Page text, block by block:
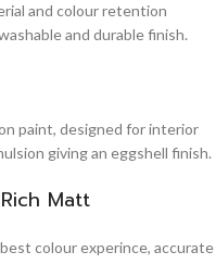
and colour retention
and durable finish.
paint, designed for interior
giving an eggshell finish.
Matt
colour experince, accurate